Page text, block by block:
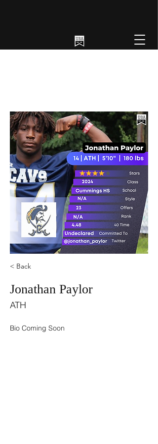
< Back
Jonathan Paylor
ATH
Bio Coming Soon